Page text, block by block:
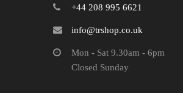
+44 208 995 6621
info@trshop.co.uk
Mon - Sat 9.30am - 6pm
Closed Sunday